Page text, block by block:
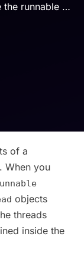
the runnable …
of a
When you
objects
threads
inside the